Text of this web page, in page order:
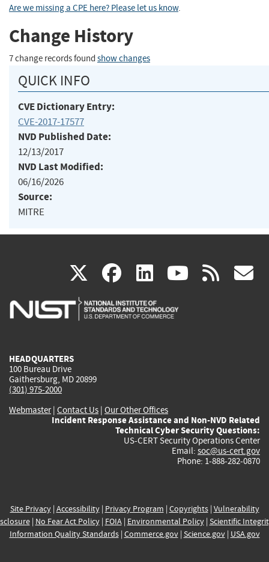
Are we missing a CPE here? Please let us know.
Change History
7 change records found show changes
QUICK INFO
CVE Dictionary Entry:
CVE-2017-17577
NVD Published Date:
12/13/2017
NVD Last Modified:
06/16/2026
Source:
MITRE
X(link
is
facebook
(link
is
linkedin
(link
is
(link rss
HEADQUARTERS
100 Bureau Drive
Gaithersburg, MD 20899
(301) 975-2000
Webmaster| Contact Us | Our Other Offices
Incident Response Assistance and Non-NVD Related
Technical Cyber Security Questions:
US-CERT Security Operations Center
Email: soc@us-cert.gov
Phone: 1-888-282-0870
Site Privacy| Accessibility| Privacy Program | Copyrights| Vulnerability
| No Fear Act Policy| FOIA| Environmental Policy| Scientific
Information Quality Standards| Commerce.gov| Science.gov| USA.gov